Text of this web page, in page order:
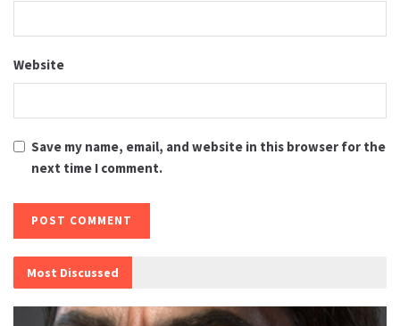
Website
Save my name, email, and website in this browser for the
next time I comment.
Most Discussed